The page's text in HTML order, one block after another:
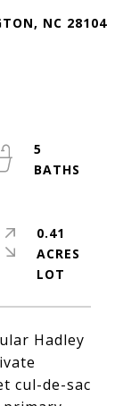
NC 28104
Hadley
cul-de-sac
5
0.41
ACRES